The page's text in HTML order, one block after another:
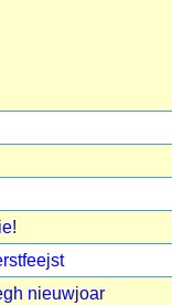
nieuwjoar